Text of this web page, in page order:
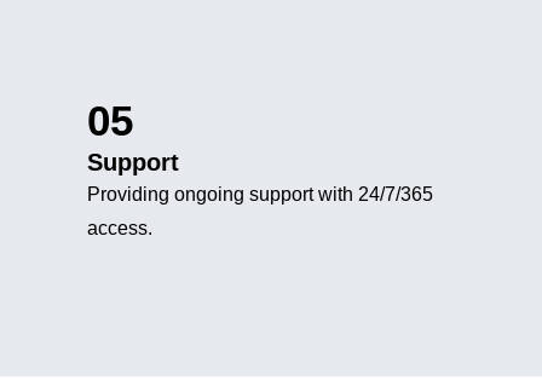
05
Support
Providing ongoing support with 24/7/365
access.